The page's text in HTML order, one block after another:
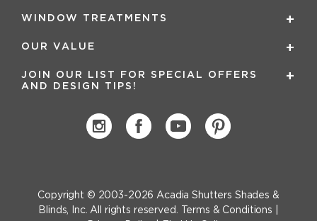
WINDOW TREATMENTS
OUR VALUE
JOIN OUR LIST FOR SPECIAL OFFERS
AND DESIGN TIPS!
Copyright © 2003-2026Acadia Shutters Shades &
Blinds, Inc. All rights reserved. Terms & Conditions